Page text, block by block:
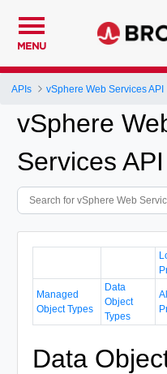
MENU
APIs vSphere Web Services API
vSphere
Services API
Managed
Object Types
Data
Object
Types
Data